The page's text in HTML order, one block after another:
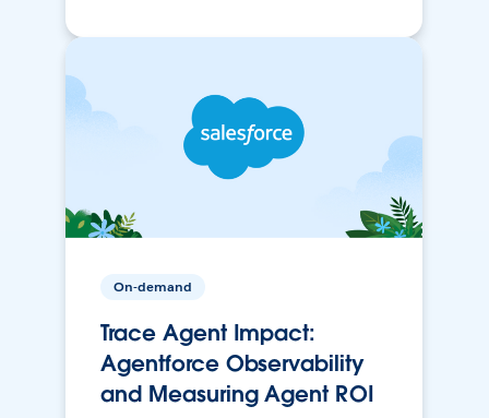
On-demand
Trace Agent Impact:
Agentforce Observability
and Measuring Agent ROI